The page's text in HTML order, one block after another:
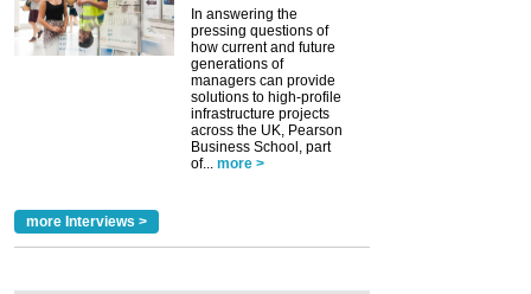
In answering the
pressing questions of
how current and future
generations of
managers can provide
solutions to high-profile
infrastructure projects
across the UK, Pearson
Business School, part
of... more >
more Interviews >